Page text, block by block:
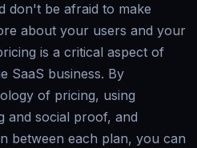
don't be afraid to make
about your users and your
is a critical aspect of
SaaS business. By
of pricing, using
and social proof, and
between each plan, you can